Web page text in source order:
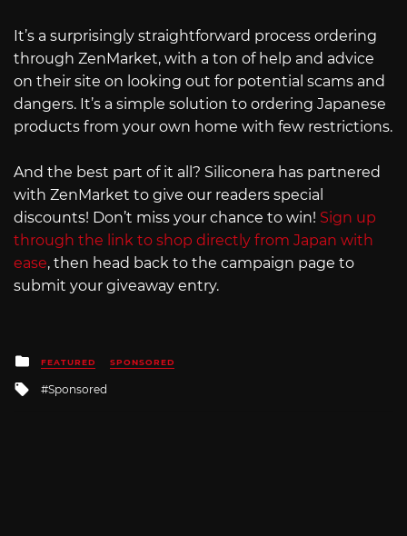
It’s a surprisingly straightforward process ordering
through ZenMarket, with a ton of help and advice
on their site on looking out for potential scams and
dangers. It’s a simple solution to ordering Japanese
products from your own home with few restrictions.
And the best part of it all? Siliconera has partnered
with ZenMarket to give our readers special
discounts! Don’t miss your chance to win! Sign up
through the link to shop directly from Japan with
ease, then head back to the campaign page to
submit your giveaway entry.
Posted
in
FEATURED SPONSORED
Tagged
with
Sponsored